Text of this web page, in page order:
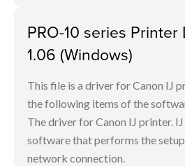
PRO-10 series Printer
1.06 (Windows)
This file is a driver for Canon IJ
the following items of the
The driver for Canon IJ printer.
software that performs the
network connection.